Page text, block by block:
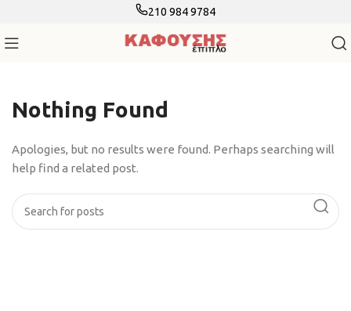
210 984 9784
Nothing Found
Apologies, but no results were found. Perhaps searching will
help find a related post.